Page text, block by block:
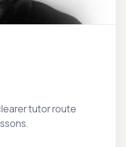
tutor route